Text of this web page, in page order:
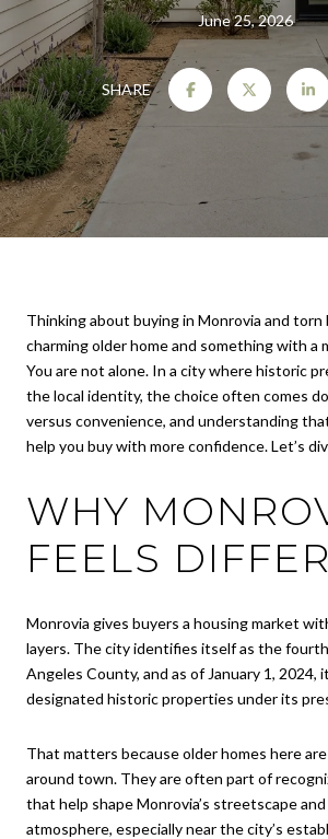
June 25, 2026
SHARE
Thinking about buying in Monrovia and torn
charming older home and something with a
You are not alone. In a city where historic
the local identity, the choice often comes
versus convenience, and understanding
help you buy with more confidence. Let’s
WHY
FEELS
Monrovia gives buyers a housing market
layers. The city identifies itself as the
Angeles County, and as of January 1, 2024,
designated historic properties under its
That matters because older homes here
around town. They are often part of
that help shape Monrovia’s streetscape
atmosphere, especially near the city’s